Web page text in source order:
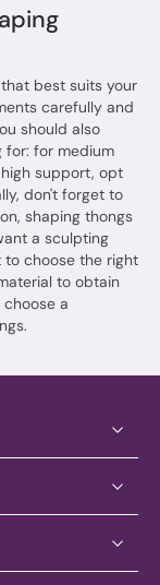
best suits your
carefully and
should also
for: for medium
support, opt
don't forget to
shaping thongs
a sculpting
choose the right
to obtain
a